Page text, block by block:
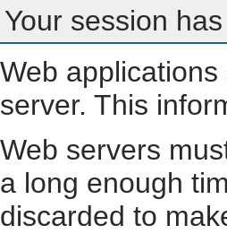
Your session
Web
server. This
Web servers
a long enough
discarded to